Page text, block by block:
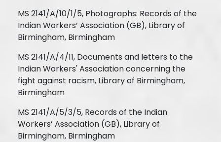
MS 2141/A/10/1/5, Photographs: Records of the
Indian Workers’ Association (GB), Library of
Birmingham, Birmingham
MS 2141/A/4/11, Documents and letters to the
Indian Workers' Association concerning the
fight against racism, Library of Birmingham,
Birmingham
MS 2141/A/5/3/5, Records of the Indian
Workers’ Association (GB), Library of
Birmingham, Birmingham